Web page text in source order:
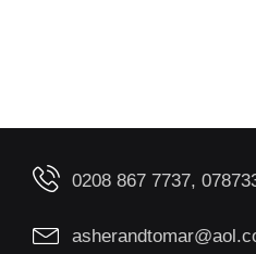
0208 867 7737,